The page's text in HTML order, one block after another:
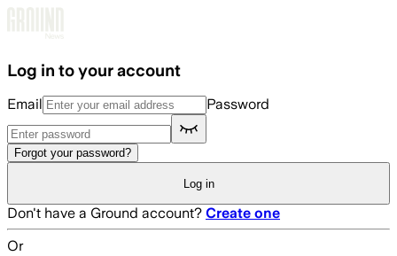
Log in to your account
Email Password
Forgot your password?
Log in
Don't have a Ground account? Create one
Or